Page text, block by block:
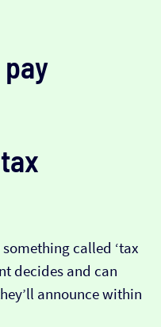
called ‘tax
decides and can
announce within